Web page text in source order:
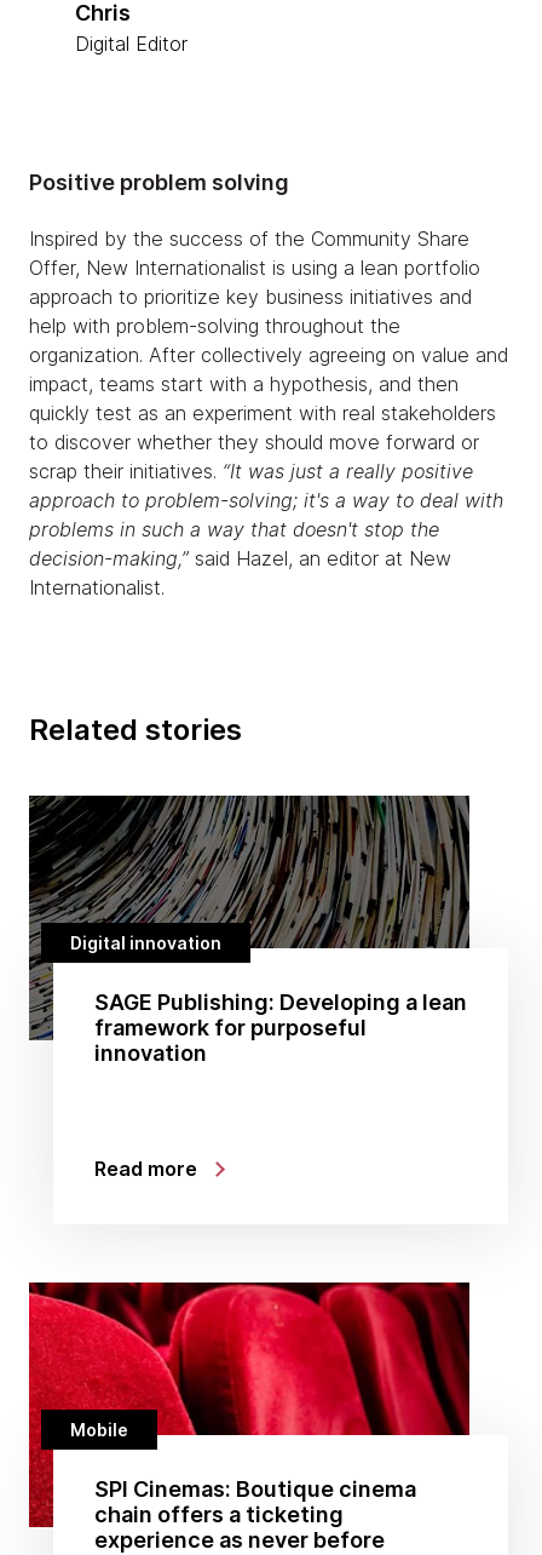
Chris
Digital Editor
Positive problem solving
Inspired by the success of the Community Share
Offer, New Internationalist is using a lean portfolio
approach to prioritize key business initiatives and
help with problem-solving throughout the
organization. After collectively agreeing on value and
impact, teams start with a hypothesis, and then
quickly test as an experiment with real stakeholders
to discover whether they should move forward or
scrap their initiatives. “It was just a really positive
approach to problem-solving; it's a way to deal with
problems in such a way that doesn't stop the
decision-making,” said Hazel, an editor at New
Internationalist.
Related stories
Digital innovation
SAGE Publishing: Developing a lean
framework for purposeful
innovation
Read more
Mobile
SPI Cinemas: Boutique cinema
chain offers a ticketing
experience as never before